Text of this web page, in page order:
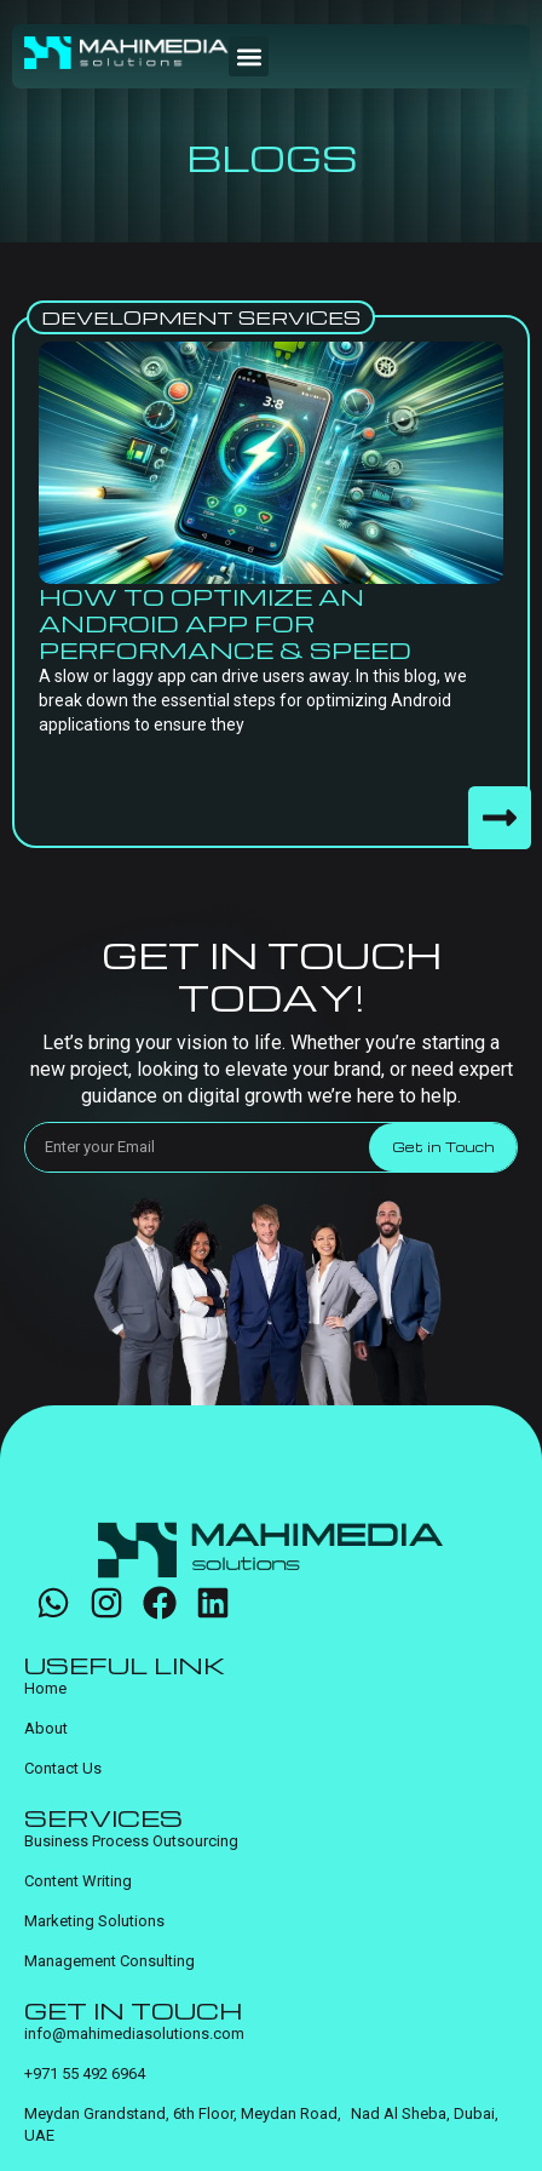
BLOGS
DEVELOPMENT SERVICES
HOW TO OPTIMIZE AN
ANDROID APP FOR
PERFORMANCE & SPEED
A slow or laggy app can drive users away. In this blog, we
break down the essential steps for optimizing Android
applications to ensure they
GET IN TOUCH
TODAY!
Let’s bring your vision to life. Whether you’re starting a
new project, looking to elevate your brand, or need expert
guidance on digital growth we’re here to help.
Get in Touch
USEFUL LINK
Home
About
Contact Us
SERVICES
Business Process Outsourcing
Content Writing
Marketing Solutions
Management Consulting
GET IN TOUCH
info@mahimediasolutions.com
+971 55 492 6964
Meydan Grandstand, 6th Floor, Meydan Road, Nad Al Sheba, Dubai,
UAE